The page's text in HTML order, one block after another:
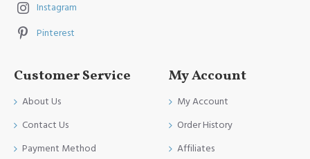
Instagram
Pinterest
Customer Service
About Us
Contact Us
Payment Method
My Account
My Account
Order History
Affiliates